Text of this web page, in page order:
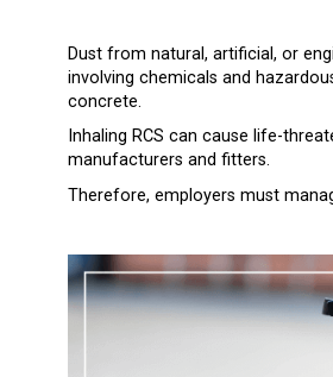
Dust from natural, artificial, or
involving chemicals and
concrete.
Inhaling RCS can cause life-
manufacturers and fitters.
Therefore, employers must